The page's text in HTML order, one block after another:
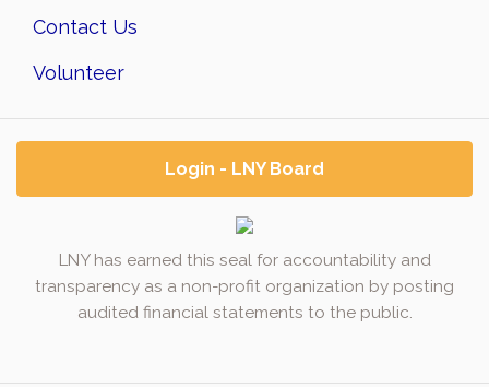
Contact Us
Volunteer
Login - LNY Board
LNY has earned this seal for accountability and
transparency as a non-profit organization by posting
audited financial statements to the public.